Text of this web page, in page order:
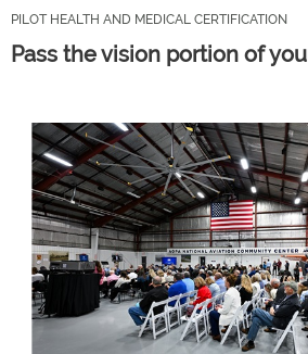
PILOT HEALTH AND MEDICAL CERTIFICATION
Pass the vision portion of